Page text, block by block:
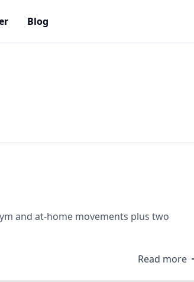
Blog
and at-home movements plus two
Read more